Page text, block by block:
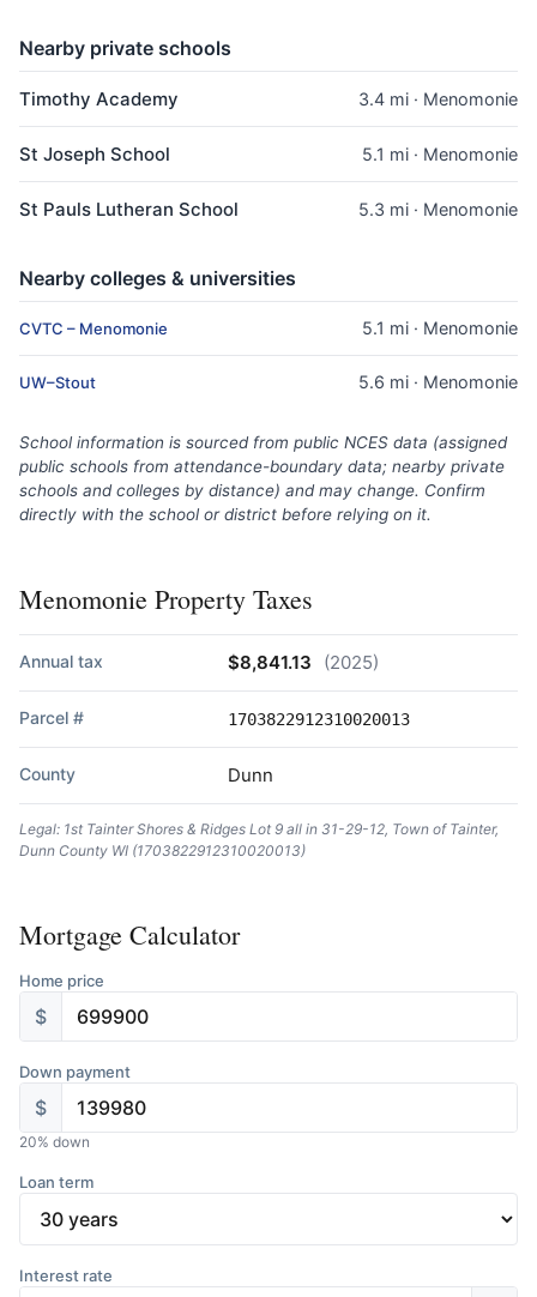
Nearby private schools
Timothy Academy 3.4 mi · Menomonie
St Joseph School 5.1 mi · Menomonie
St Pauls Lutheran School 5.3 mi · Menomonie
Nearby colleges & universities
CVTC – Menomonie 5.1 mi · Menomonie
UW–Stout 5.6 mi · Menomonie
School information is sourced from public NCES data (assigned
public schools from attendance-boundary data; nearby private
schools and colleges by distance) and may change. Confirm
directly with the school or district before relying on it.
Menomonie Property Taxes
Annual tax $8,841.13 (2025)
Parcel # 1703822912310020013
County Dunn
Legal: 1st Tainter Shores & Ridges Lot 9 all in 31-29-12, Town of Tainter,
Dunn County WI (1703822912310020013)
Mortgage Calculator
Home price
$
Down payment
$
20% down
Loan term
Interest rate